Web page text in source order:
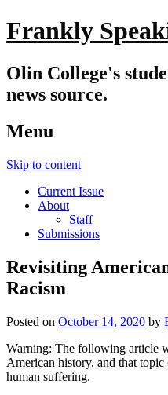
Frankly
Olin College's
news source.
Menu
Skip to content
Current Issue
About
Staff
Submissions
Revisiting
Racism
Posted on October 14, 2020 by
Warning: The following article
American history, and that
human suffering.